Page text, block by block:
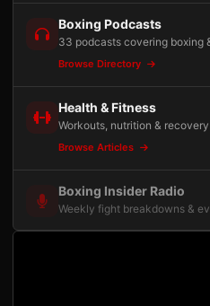
Boxing Podcasts
33 podcasts covering boxing
Browse Directory
Health & Fitness
Workouts, nutrition &
Browse Articles
Boxing Insider Radio
Weekly fight breakdowns &